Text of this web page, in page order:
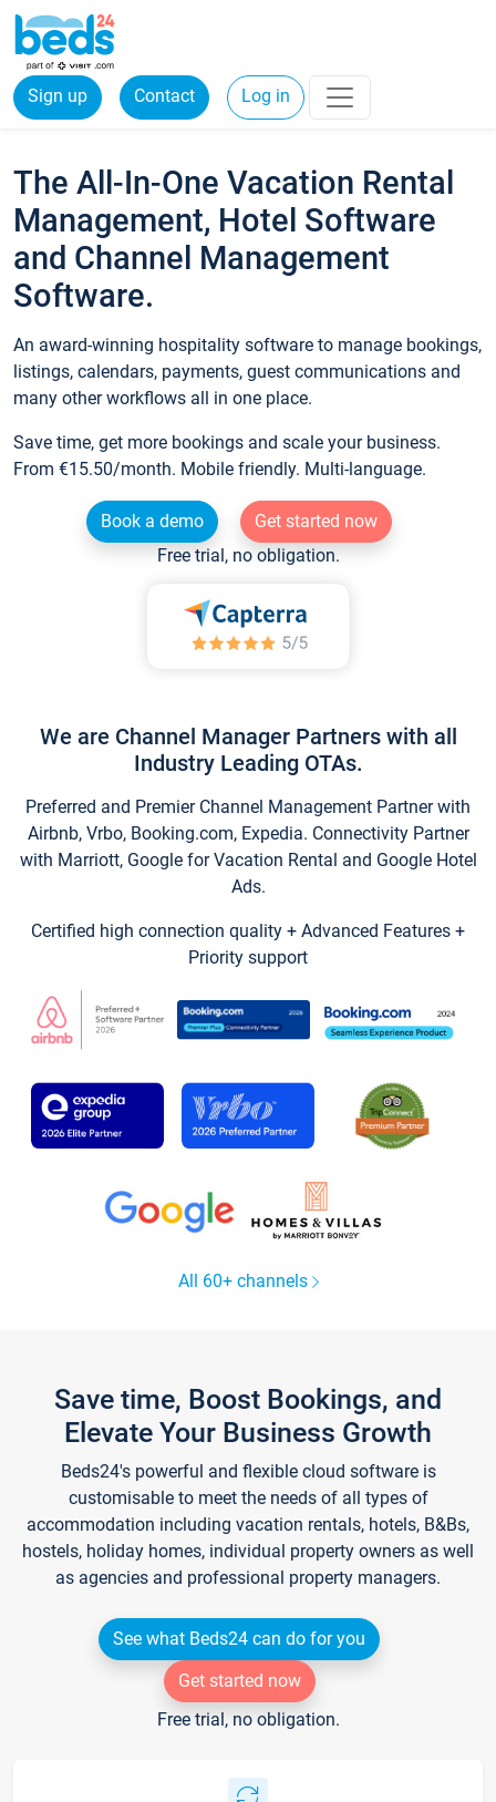
Sign up Contact Log in
The All-In-One Vacation Rental
Management, Hotel Software
and Channel Management
Software.
An award-winning hospitality software to manage bookings,
listings, calendars, payments, guest communications and
many other workflows all in one place.
Save time, get more bookings and scale your business.
From €15.50/month. Mobile friendly. Multi-language.
Book a demo
Get started now
Free trial, no obligation.
We are Channel Manager Partners with all
Industry Leading OTAs.
Preferred and Premier Channel Management Partner with
Airbnb, Vrbo, Booking.com, Expedia. Connectivity Partner
with Marriott, Google for Vacation Rental and Google Hotel
Ads.
Certified high connection quality + Advanced Features +
Priority support
All 60+ channels
Save time, Boost Bookings, and
Elevate Your Business Growth
Beds24's powerful and flexible cloud software is
customisable to meet the needs of all types of
accommodation including vacation rentals, hotels, B&Bs,
hostels, holiday homes, individual property owners as well
as agencies and professional property managers.
See what Beds24 can do for you
Get started now
Free trial, no obligation.